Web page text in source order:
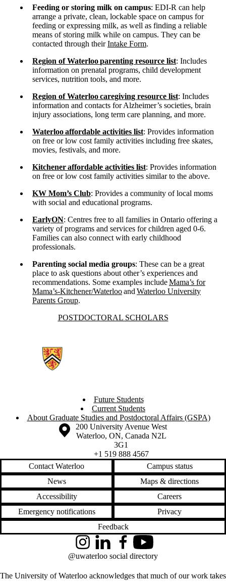
Feeding or storing milk on campus: EDI-R can help
arrange a private, clean, lockable space on campus for
feeding or expressing milk, as well as finding a reliable
means of storing milk while on campus. They can be
contacted through theirIntake Form.
Region of Waterlooparenting resource list: Includes
information on prenatal programs, child development
services, nutrition tools, and more.
Region of Waterloocaregiving resource list: Includes
information and contacts for Alzheimer’s societies, brain
injury associations, long term care planning, and more.
Waterlooaffordable activities list: Provides information
on free or low cost family activities including free skates,
movies, festivals, and more.
Kitcheneraffordable activities list: Provides information
on free or low cost family activities similar to the above.
KW Mom’s Club: Provides a community of local moms
with social and educational programs.
EarlyON: Centres free to all families in Ontario offering a
variety of programs and services for children aged 0-6.
Families can also connect with early childhood
professionals.
Parenting social media groups: These can be a great
place to ask questions about other’s experiences and
recommendations. Some examples includeMama’s for
Mama’s-Kitchener/Waterlooand Waterloo University
Parents Group.
Information about Postdoctoral Scholars
POSTDOCTORAL SCHOLARS
Future Students
Current Students
About Graduate Studies and Postdoctoral Affairs (GSPA)
Information about the University of Waterloo
Campus map
200 University Avenue West
Waterloo, ON, Canada N2L
3G1
+1 519 888 4567
Contact Waterloo
Campus status
News
Maps & directions
Accessibility
Careers
Emergency notifications
Privacy
Feedback
The University of Waterloo acknowledges that much of our work takes
InstagramLinkedInFacebookYouTube
@uwaterloo social directory